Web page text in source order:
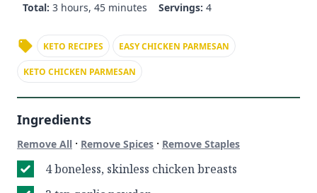
Total: 3 hours, 45 minutes Servings: 4
KETO RECIPES EASY CHICKEN PARMESAN
KETO CHICKEN PARMESAN
Ingredients
Remove All · Remove Spices · Remove Staples
4 boneless, skinless chicken breasts